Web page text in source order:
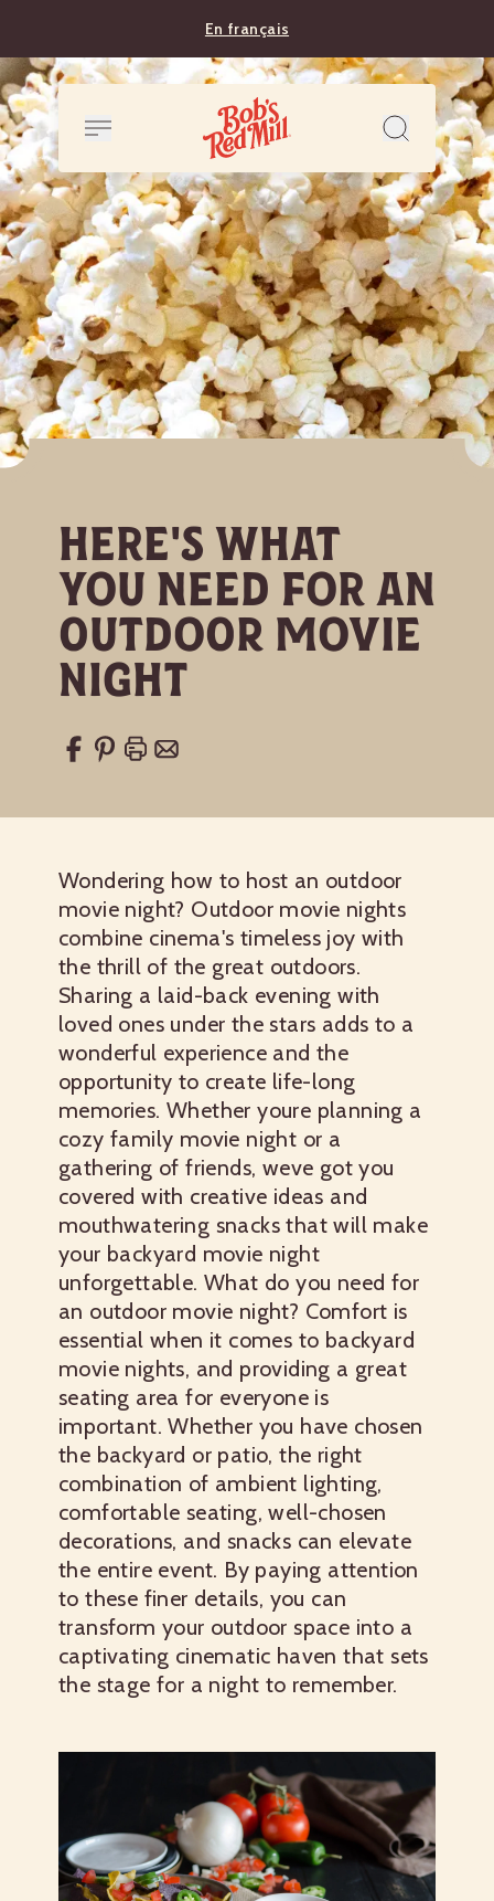
En français
Here's What
You Need for an
Outdoor Movie
Night
Wondering how to host an outdoor
movie night? Outdoor movie nights
combine cinema's timeless joy with
the thrill of the great outdoors.
Sharing a laid-back evening with
loved ones under the stars adds to a
wonderful experience and the
opportunity to create life-long
memories. Whether youre planning a
cozy family movie night or a
gathering of friends, weve got you
covered with creative ideas and
mouthwatering snacks that will make
your backyard movie night
unforgettable. What do you need for
an outdoor movie night? Comfort is
essential when it comes to backyard
movie nights, and providing a great
seating area for everyone is
important. Whether you have chosen
the backyard or patio, the right
combination of ambient lighting,
comfortable seating, well-chosen
decorations, and snacks can elevate
the entire event. By paying attention
to these finer details, you can
transform your outdoor space into a
captivating cinematic haven that sets
the stage for a night to remember.